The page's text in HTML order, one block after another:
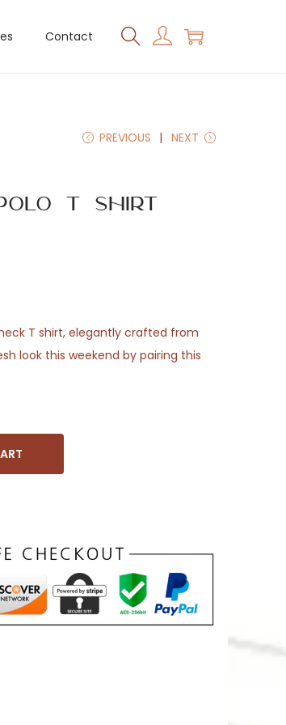
Contact
PREVIOUS NEXT
T Shirt
T shirt, elegantly crafted from
look this weekend by pairing this